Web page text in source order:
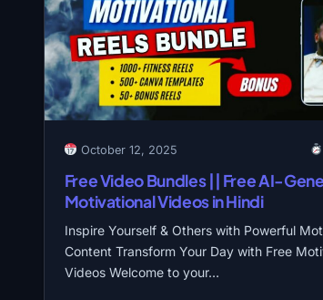
October 12, 2025
Free Video Bundles || Free AI-
Motivational Videos in Hindi
Inspire Yourself & Others with Powerful
Content Transform Your Day with Free
Videos Welcome to your…